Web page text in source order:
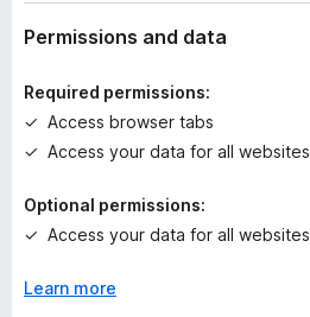
a
t
n
s
y
t
Permissions and data
Required permissions:
Access browser tabs
Access your data for all websites
Optional permissions:
Access your data for all websites
Learn more